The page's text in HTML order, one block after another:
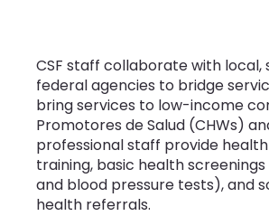
CSF staff collaborate with local,
federal agencies to bridge
bring services to low-income
Promotores de Salud (CHWs)
professional staff provide
training, basic health
and blood pressure tests), and
health referrals.